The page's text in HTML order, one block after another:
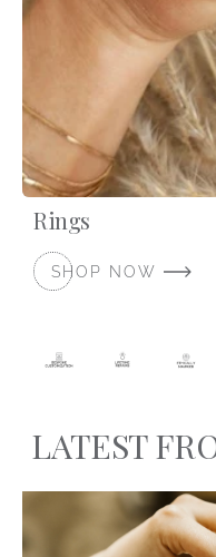
Rings
SHOP NOW
LATEST